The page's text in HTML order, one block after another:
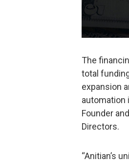
The
total
expansion
automation
Founder
Directors.
“Anitian’s